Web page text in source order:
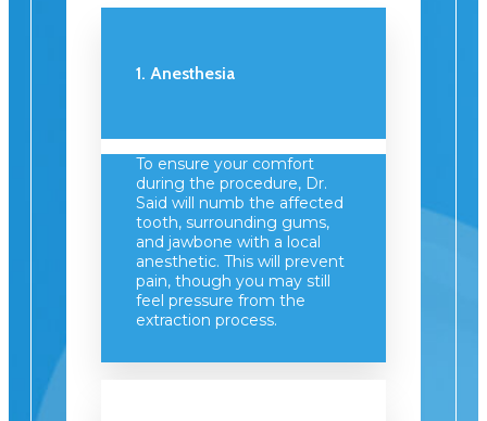
1. Anesthesia
To ensure your comfort
during the procedure, Dr.
Said will numb the affected
tooth, surrounding gums,
and jawbone with a local
anesthetic. This will prevent
pain, though you may still
feel pressure from the
extraction process.